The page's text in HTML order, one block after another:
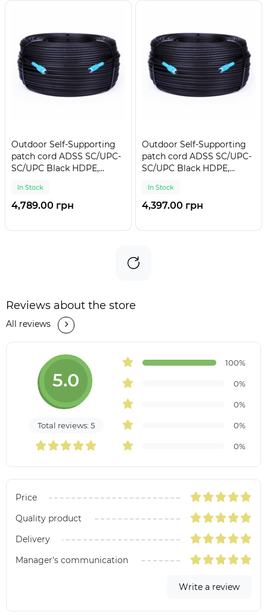
Outdoor Self-Supporting
patch cord ADSS SC/UPC-
SC/UPC Black HDPE,
Simplex, 4,4mm - 300 m
In Stock
4,789.00 грн
Outdoor Self-Supporting
patch cord ADSS SC/UPC-
SC/UPC Black HDPE,
Simplex, 4,4mm - 275 m
In Stock
4,397.00 грн
Reviews about the store
All reviews
5.0
Total reviews: 5
100%
0%
0%
0%
0%
Price
Quality product
Delivery
Manager's communication
Write a review